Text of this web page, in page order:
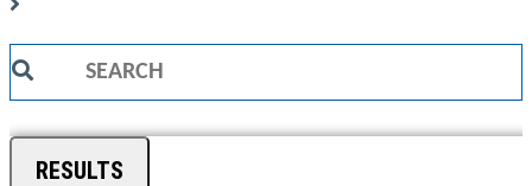
Search
RESULTS